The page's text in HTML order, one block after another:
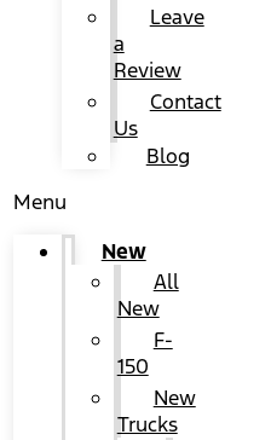
Leave
a
Review
Contact
Us
Blog
Menu
New
All
New
F-
150
New
Trucks